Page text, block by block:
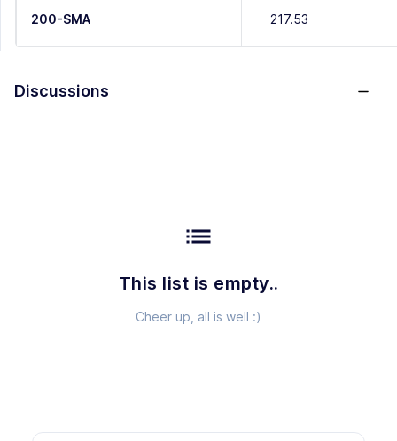
200-SMA 217.53
Discussions
list
This list is empty..
Cheer up, all is well :)